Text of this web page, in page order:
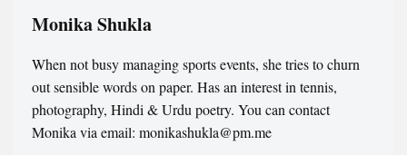
Monika Shukla
When not busy managing sports events, she tries to churn
out sensible words on paper. Has an interest in tennis,
photography, Hindi & Urdu poetry. You can contact
Monika via email: monikashukla@pm.me